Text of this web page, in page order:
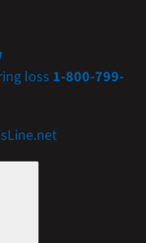
loss 1-800-799-